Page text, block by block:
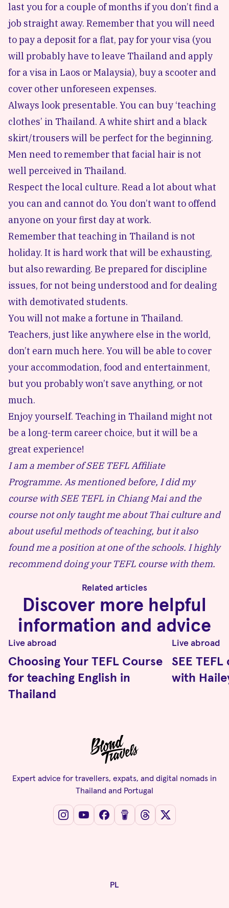
last you for a couple of months if you don’t find a
job straight away. Remember that you will need
to pay a deposit for a flat, pay for your visa (you
will probably have to leave Thailand and apply
for a visa in Laos or Malaysia), buy a scooter and
cover other unforeseen expenses.
Always look presentable. You can buy ‘teaching
clothes’ in Thailand. A white shirt and a black
skirt/trousers will be perfect for the beginning.
Men need to remember that facial hair is not
well perceived in Thailand.
Respect the local culture. Read a lot about what
you can and cannot do. You don’t want to offend
anyone on your first day at work.
Remember that teaching in Thailand is not
holiday. It is hard work that will be exhausting,
but also rewarding. Be prepared for discipline
issues, for not being understood and for dealing
with demotivated students.
You will not make a fortune in Thailand.
Teachers, just like anywhere else in the world,
don’t earn much here. You will be able to cover
your accommodation, food and entertainment,
but you probably won’t save anything, or not
much.
Enjoy yourself. Teaching in Thailand might not
be a long-term career choice, but it will be a
great experience!
I am a member ofSEE TEFL Affiliate
Programme. As mentioned before, I did my
course with SEE TEFL in Chiang Mai and the
course not only taught me about Thai culture and
about useful methods of teaching, but it also
found me a position at one of the schools. I highly
recommend doing your TEFL course with them.
Related articles
Discover more helpful
information and advice
Live abroad
Choosing Your TEFL Course
for teaching English in
Thailand
Live abroad
SEE
with
Expert advice for travellers, expats, and digital nomads in
Thailand and Portugal
PL